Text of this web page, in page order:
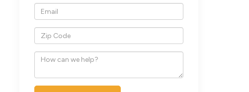
*Email
*Zip
Code
How
we
help?